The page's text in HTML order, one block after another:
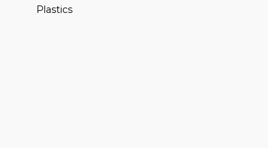
Plastics